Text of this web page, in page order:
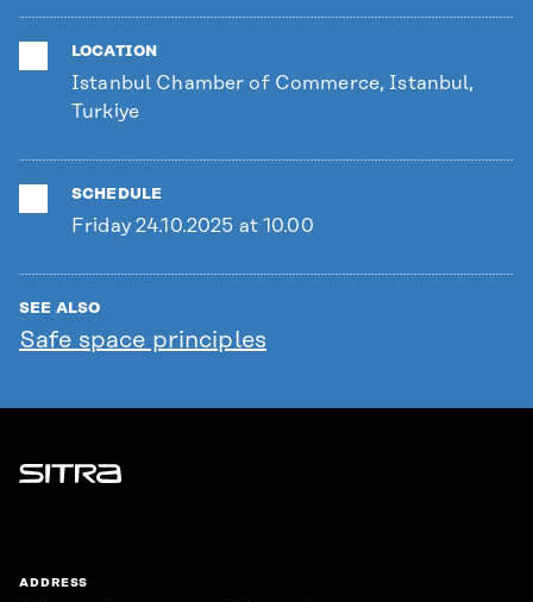
LOCATION
Istanbul Chamber of Commerce, Istanbul,
Turkiye
SCHEDULE
Friday 24.10.2025 at 10.00
SEE ALSO
Safe space principles
Sitra
ADDRESS